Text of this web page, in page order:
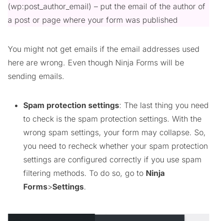
(wp:post_author_email) – put the email of the author of
a post or page where your form was published
You might not get emails if the email addresses used
here are wrong. Even though Ninja Forms will be
sending emails.
Spam protection settings: The last thing you need
to check is the spam protection settings. With the
wrong spam settings, your form may collapse. So,
you need to recheck whether your spam protection
settings are configured correctly if you use spam
filtering methods. To do so, go to Ninja
Forms>Settings.